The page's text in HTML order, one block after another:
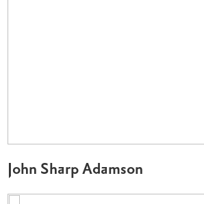
John Sharp Adamson